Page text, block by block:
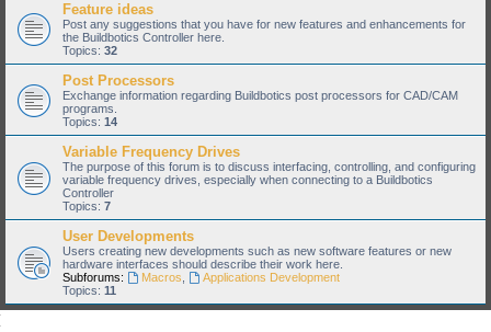
Feature ideas
Post any suggestions that you have for new features and enhancements for
the Buildbotics Controller here.
Topics: 32
Post Processors
Exchange information regarding Buildbotics post processors for CAD/CAM
programs.
Topics: 14
Variable Frequency Drives
The purpose of this forum is to discuss interfacing, controlling, and configuring
variable frequency drives, especially when connecting to a Buildbotics
Controller
Topics: 7
User Developments
Users creating new developments such as new software features or new
hardware interfaces should describe their work here.
Subforums:
Macros
Applications Development
Topics: 11